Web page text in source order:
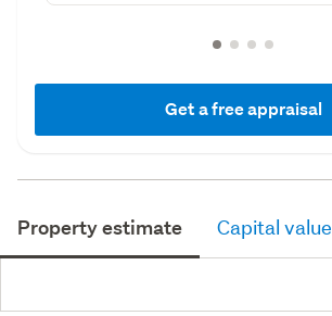
Get a free appraisal
Property estimate Capital value